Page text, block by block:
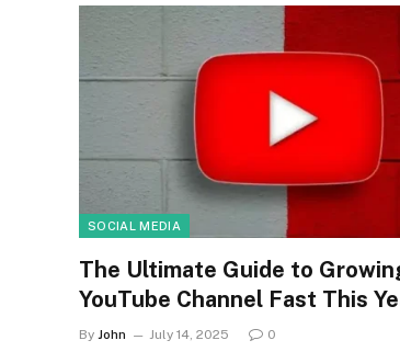
SOCIAL MEDIA
The Ultimate Guide to
YouTube Channel Fast This
By John July 14, 2025 0